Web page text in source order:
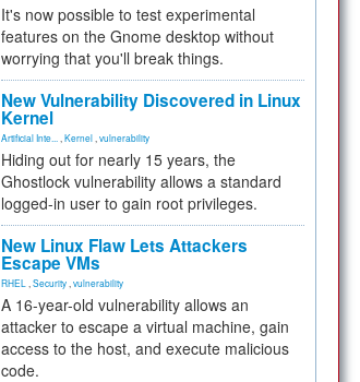
It's now possible to test experimental
features on the Gnome desktop without
worrying that you'll break things.
New Vulnerability Discovered in Linux
Kernel
Artificial Inte... Kernel vulnerability
Hiding out for nearly 15 years, the
Ghostlock vulnerability allows a standard
logged-in user to gain root privileges.
New Linux Flaw Lets Attackers
Escape VMs
RHEL Security vulnerability
A 16-year-old vulnerability allows an
attacker to escape a virtual machine, gain
access to the host, and execute malicious
code.